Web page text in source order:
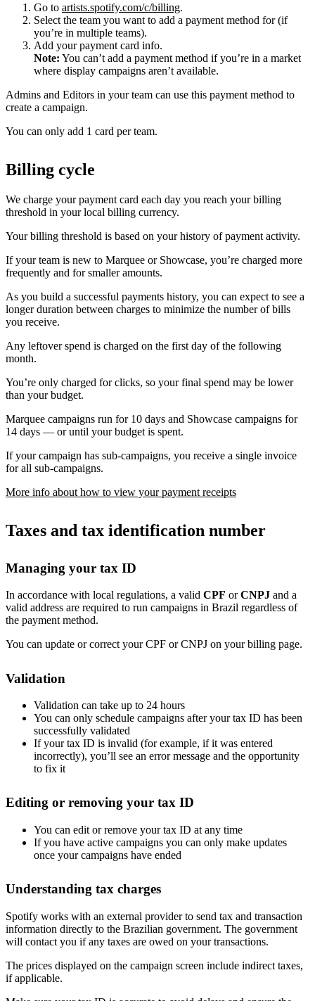
Go to artists.spotify.com/c/billing.
Select the team you want to add a payment method for (if
you’re in multiple teams).
Add your payment card info.
Note: You can’t add a payment method if you’re in a market
where display campaigns aren’t available.
Admins and Editors in your team can use this payment method to
create a campaign.
You can only add 1 card per team.
Billing cycle
We charge your payment card each day you reach your billing
threshold in your local billing currency.
Your billing threshold is based on your history of payment activity.
If your team is new to Marquee or Showcase, you’re charged more
frequently and for smaller amounts.
As you build a successful payments history, you can expect to see a
longer duration between charges to minimize the number of bills
you receive.
Any leftover spend is charged on the first day of the following
month.
You’re only charged for clicks, so your final spend may be lower
than your budget.
Marquee campaigns run for 10 days and Showcase campaigns for
14 days — or until your budget is spent.
If your campaign has sub-campaigns, you receive a single invoice
for all sub-campaigns.
More info about how to view your payment receipts
Taxes and tax identification number
Managing your tax ID
In accordance with local regulations, a valid CPF orCNPJ and a
valid address are required to run campaigns in Brazil regardless of
the payment method.
You can update or correct your CPF or CNPJ on your billing page.
Validation
Validation can take up to 24 hours
You can only schedule campaigns after your tax ID has been
successfully validated
If your tax ID is invalid (for example, if it was entered
incorrectly), you’ll see an error message and the opportunity
to fix it
Editing or removing your tax ID
You can edit or remove your tax ID at any time
If you have active campaigns you can only make updates
once your campaigns have ended
Understanding tax charges
Spotify works with an external provider to send tax and transaction
information directly to the Brazilian government. The government
will contact you if any taxes are owed on your transactions.
The prices displayed on the campaign screen include indirect taxes,
if applicable.